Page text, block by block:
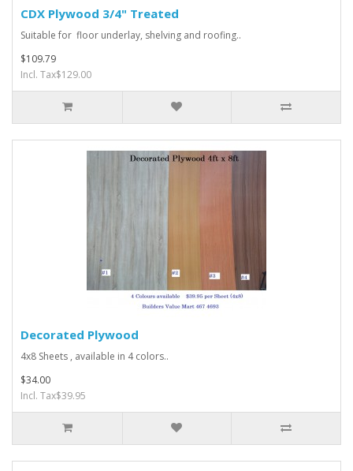
CDX Plywood 3/4" Treated
Suitable for floor underlay, shelving and roofing..
$109.79
Incl. Tax$129.00
Decorated Plywood
4x8 Sheets , available in 4 colors..
$34.00
Incl. Tax$39.95